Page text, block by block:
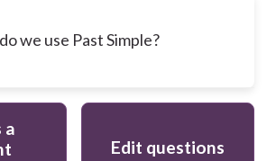
we use Past Simple?
a
Edit questions